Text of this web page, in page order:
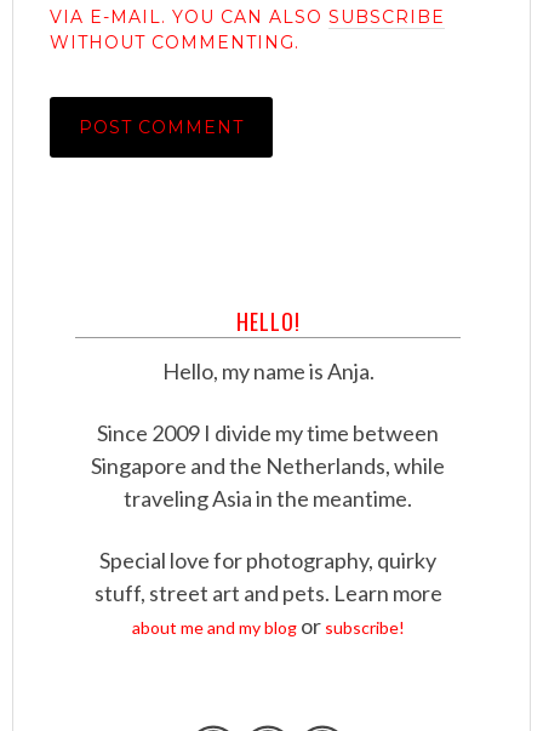
VIA E-MAIL. YOU CAN ALSO SUBSCRIBE
WITHOUT COMMENTING.
HELLO!
Hello, my name is Anja.
Since 2009 I divide my time between
Singapore and the Netherlands, while
traveling Asia in the meantime.
Special love for photography, quirky
stuff, street art and pets. Learn more
about me and my blogor subscribe!